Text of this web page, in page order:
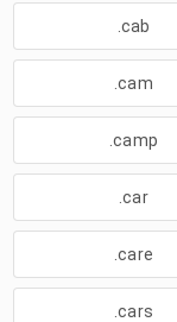
.cab
.cam
.camp
.car
.care
.cars